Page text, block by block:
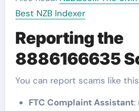
Best NZB Indexer
Reporting the
8886166635
You can report scams like
FTC Complaint Assistant: